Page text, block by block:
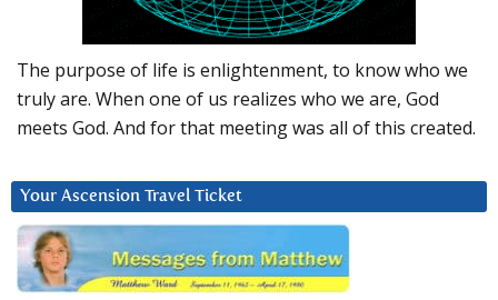
The purpose of life is enlightenment, to know who we
truly are. When one of us realizes who we are, God
meets God. And for that meeting was all of this created.
Your Ascension Travel Ticket